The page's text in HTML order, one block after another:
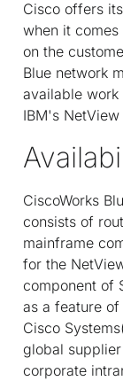
Cisco offers
when it
on the
Blue network
available work
IBM's
CiscoWorks
consists of
mainframe
for the
component of
as a feature of
Cisco
global
corporate